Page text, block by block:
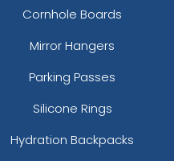
Cornhole Boards
Mirror Hangers
Parking Passes
Silicone Rings
Hydration Backpacks